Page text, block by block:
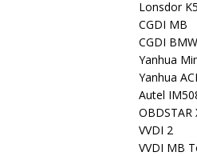
Lonsdor
CGDI MB
CGDI BMW
Yanhua
Yanhua
Autel
OBDSTAR
VVDI 2
VVDI MB